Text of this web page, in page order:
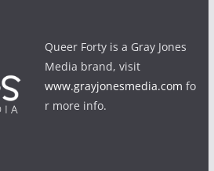
Queer Forty is a Gray Jones
Media brand, visit
www.grayjonesmedia.com fo
r more info.